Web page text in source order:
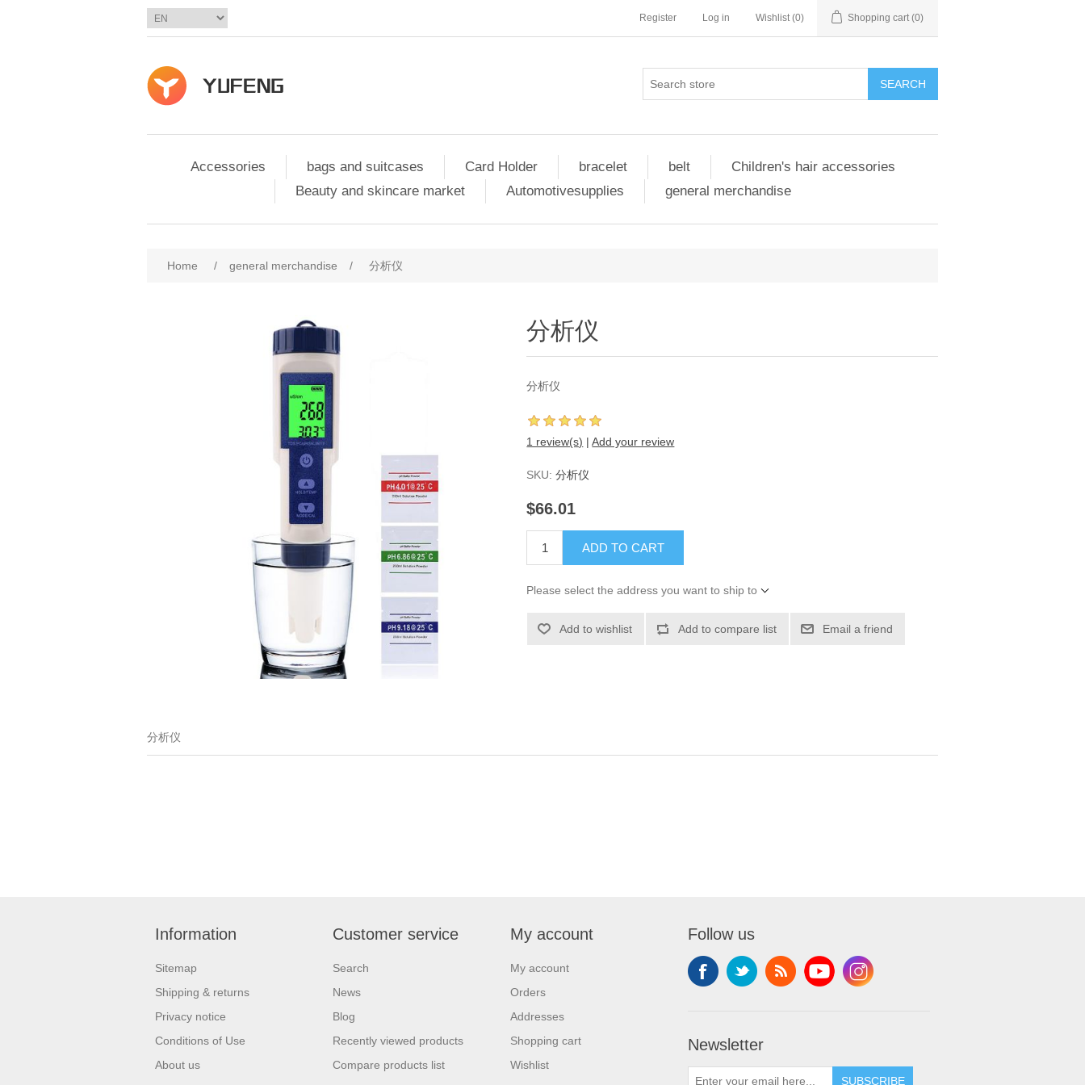
Register Log in Wishlist (0) Shopping cart (0)
SEARCH
Accessories bags and suitcases Card Holder bracelet belt
Children's hair accessories
Beauty and skincare market
Automotivesupplies general merchandise
Home / general merchandise / 分析仪
分析仪
分析仪
1 review(s) | Add your review
SKU: 分析仪
$66.01
ADD TO CART
Please select the address you want to ship to
Add to wishlist Add to compare list Email a friend
分析仪
Information
Sitemap
Shipping & returns
Privacy notice
Conditions of Use
About us
Customer service
Search
News
Blog
Recently viewed products
Compare products list
My account
My account
Orders
Addresses
Shopping cart
Wishlist
Follow us
Newsletter
SUBSCRIBE